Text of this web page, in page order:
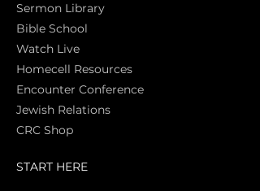
Sermon Library
Bible School
Watch Live
Homecell Resources
Encounter Conference
Jewish Relations
CRC Shop
START HERE